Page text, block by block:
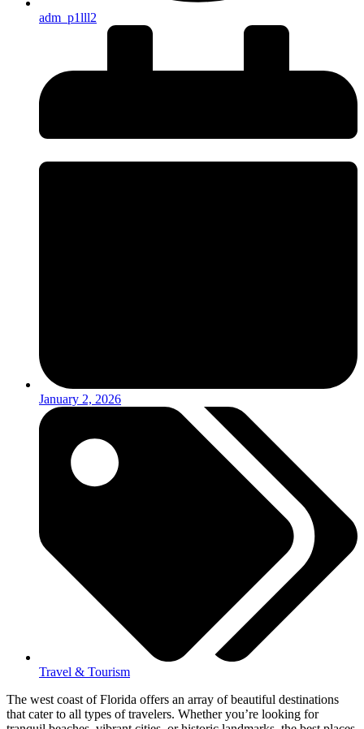
adm_p1lll2
January 2, 2026
Travel & Tourism
The west coast of Florida offers an array of beautiful destinations
that cater to all types of travelers. Whether you’re looking for